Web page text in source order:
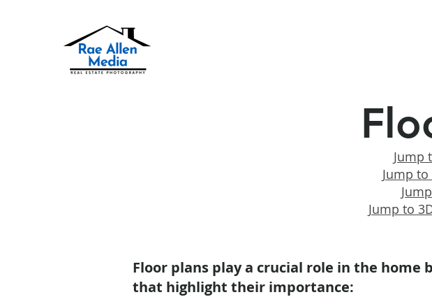
Jump
Jump
Jump to
Floor plans play a crucial role in the home
that highlight their importance: